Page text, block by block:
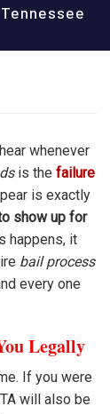
whenever
is the failure
is exactly
show up for
happens, it
bail process
every one
Legally
If you were
will also be